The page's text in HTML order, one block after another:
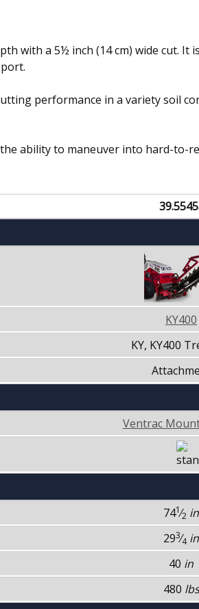
with a 5½ inch (14 cm) wide cut. It
performance in a variety soil
ability to maneuver into hard-to-
KY400
KY, KY400
Ventrac
741⁄2 in
293⁄4 in
40 in
480 lbs